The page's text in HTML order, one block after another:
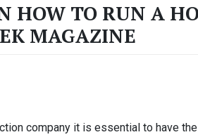
HOW TO RUN A
MAGAZINE
company it is essential to have